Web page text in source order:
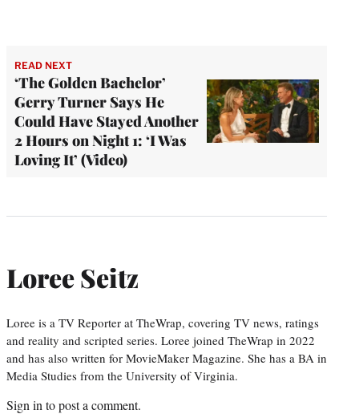
READ NEXT
‘The Golden Bachelor’
Gerry Turner Says He
Could Have Stayed Another
2 Hours on Night 1: ‘I Was
Loving It’ (Video)
Loree Seitz
Loree is a TV Reporter at TheWrap, covering TV news, ratings
and reality and scripted series. Loree joined TheWrap in 2022
and has also written for MovieMaker Magazine. She has a BA in
Media Studies from the University of Virginia.
Sign in to post a comment.